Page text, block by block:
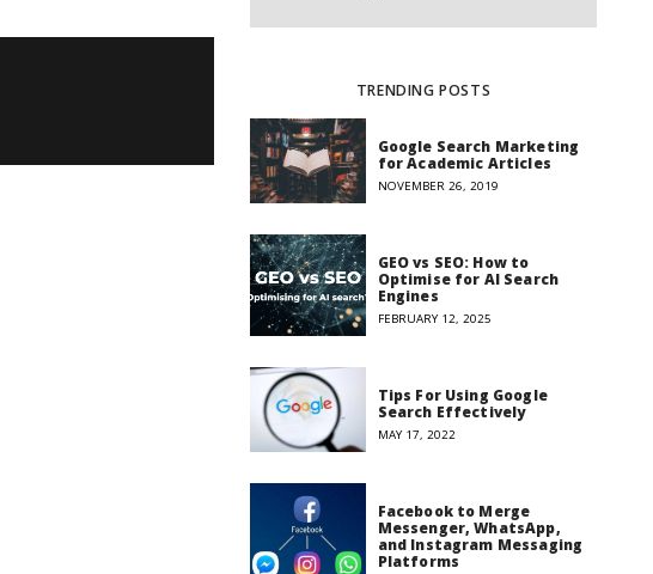
TRENDING POSTS
Google Search Marketing
for Academic Articles
NOVEMBER 26, 2019
GEO vs SEO: How to
Optimise for AI Search
Engines
FEBRUARY 12, 2025
Tips For Using Google
Search Effectively
MAY 17, 2022
Facebook to Merge
Messenger, WhatsApp,
and Instagram Messaging
Platforms